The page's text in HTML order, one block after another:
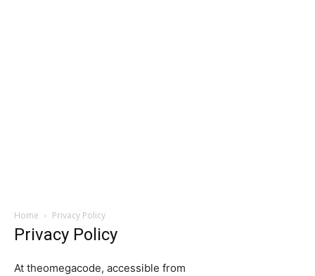
Home Privacy Policy
Privacy Policy
At theomegacode, accessible from